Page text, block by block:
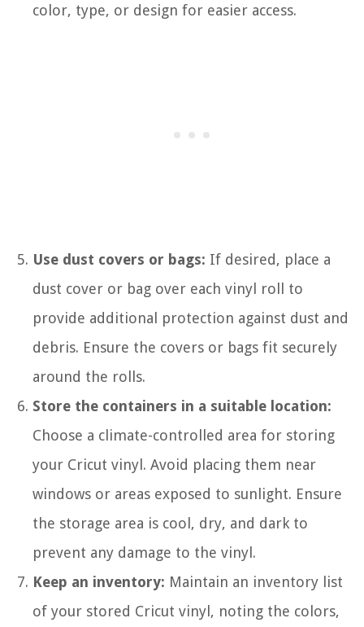
color, type, or design for easier access.
Use dust covers or bags: If desired, place a
dust cover or bag over each vinyl roll to
provide additional protection against dust and
debris. Ensure the covers or bags fit securely
around the rolls.
Store the containers in a suitable location:
Choose a climate-controlled area for storing
your Cricut vinyl. Avoid placing them near
windows or areas exposed to sunlight. Ensure
the storage area is cool, dry, and dark to
prevent any damage to the vinyl.
Keep an inventory: Maintain an inventory list
of your stored Cricut vinyl, noting the colors,